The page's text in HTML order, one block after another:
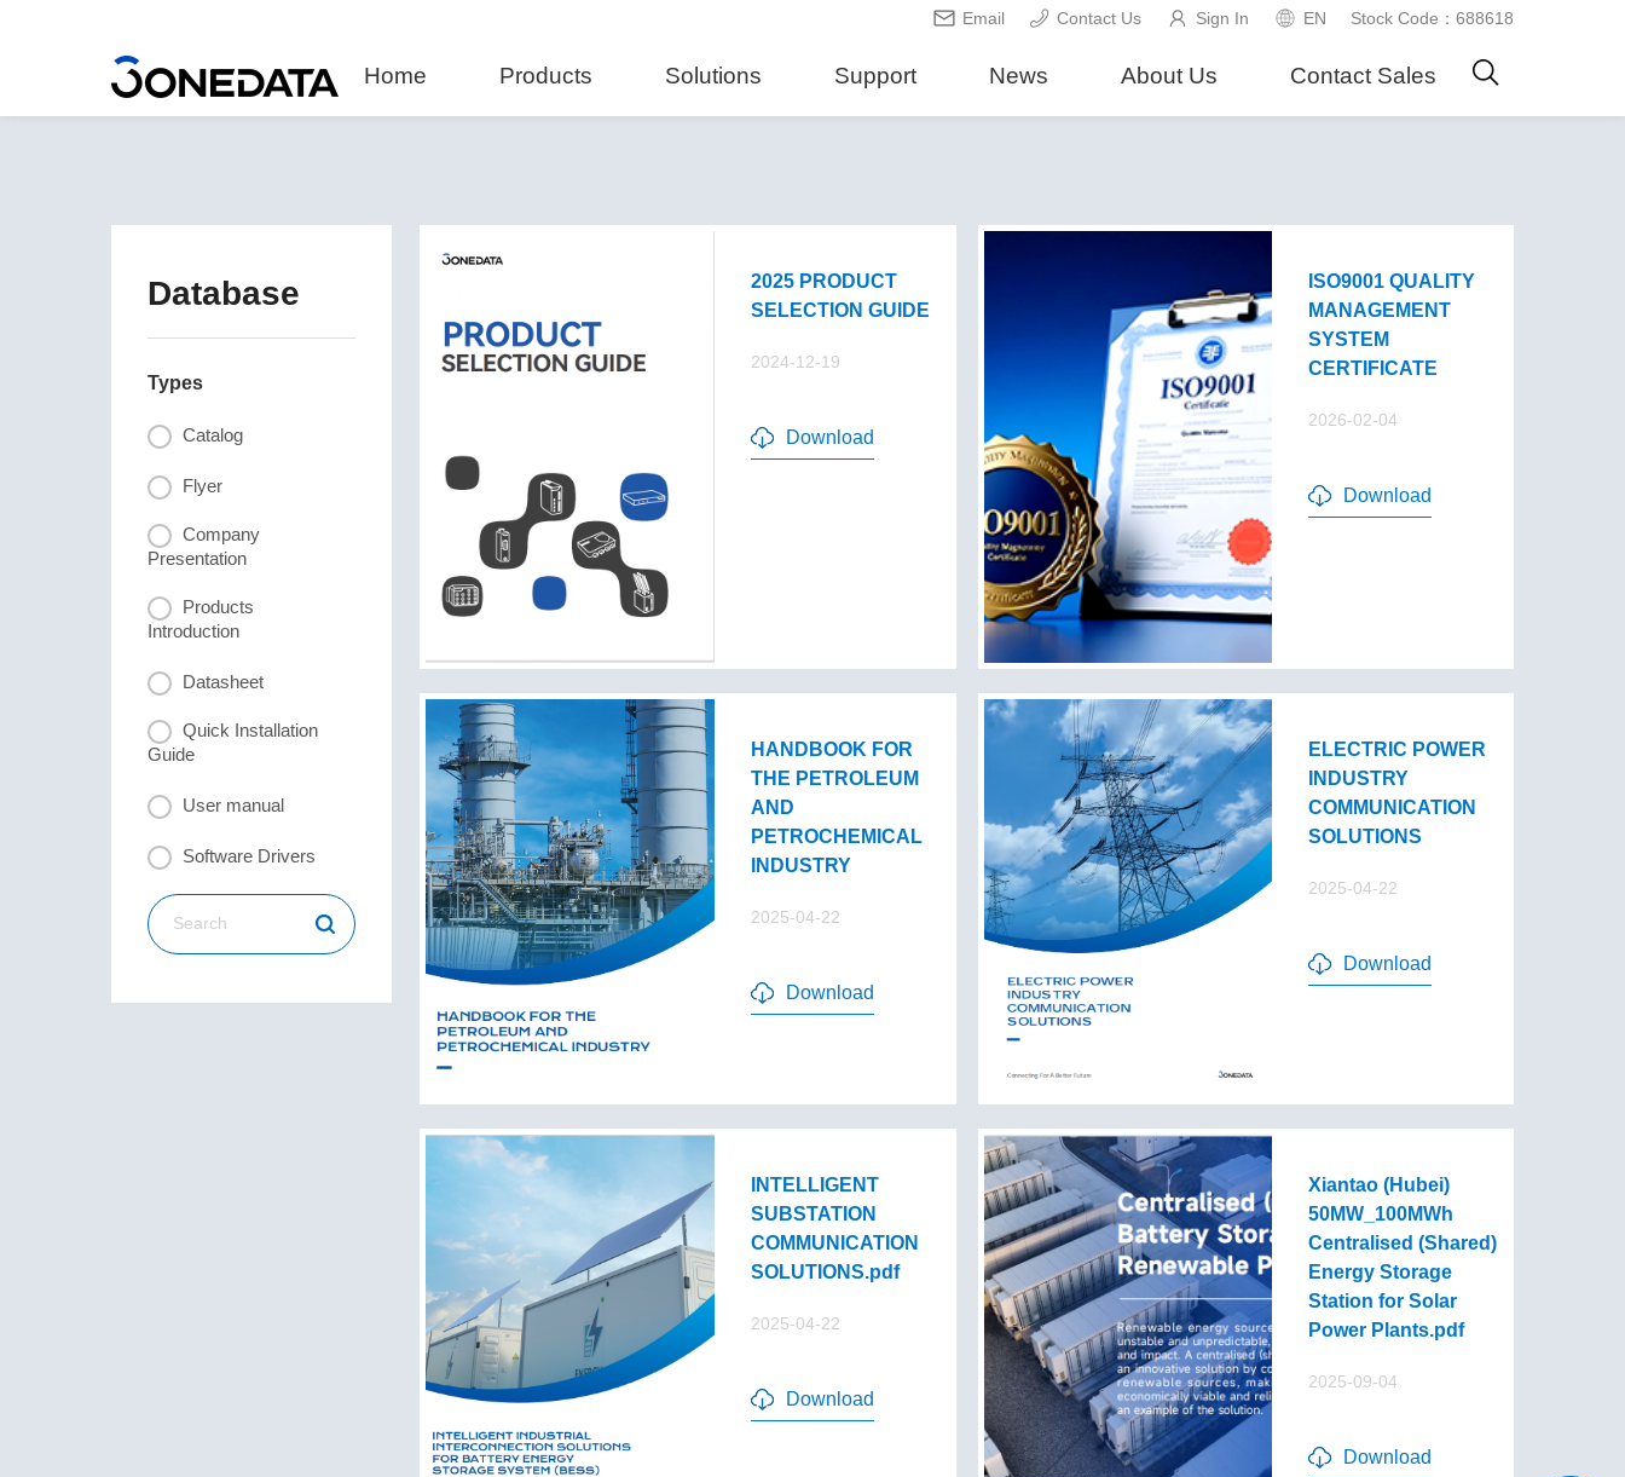
Email Contact Us Sign In EN Stock Code：688618
Home Products Solutions Support News About Us Contact Sales
Database
Types
Catalog
Flyer
Company
Presentation
Products
Introduction
Datasheet
Quick Installation
Guide
User manual
Software Drivers
2025 PRODUCT
SELECTION GUIDE
2024-12-19
Download
ISO9001 QUALITY
MANAGEMENT
SYSTEM
CERTIFICATE
2026-02-04
Download
HANDBOOK FOR
THE PETROLEUM
AND
PETROCHEMICAL
INDUSTRY
2025-04-22
Download
ELECTRIC POWER
INDUSTRY
COMMUNICATION
SOLUTIONS
2025-04-22
Download
INTELLIGENT
SUBSTATION
COMMUNICATION
SOLUTIONS.pdf
2025-04-22
Download
Xiantao (Hubei)
50MW_100MWh
Centralised (Shared)
Energy Storage
Station for Solar
Power Plants.pdf
2025-09-04
Download